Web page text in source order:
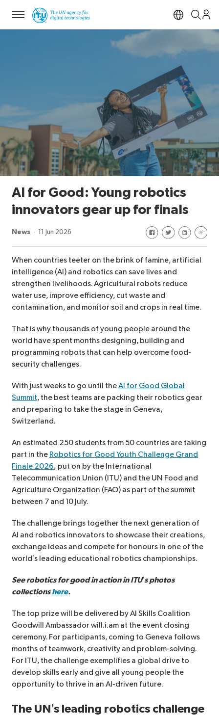
Menu
Open
AI for Good: Young robotics
innovators gear up for finals
News 11 Jun 2026 Share on Facebook
Share onShare on
Share
When countries teeter on the brink of famine, artificial
intelligence (AI) and robotics can save lives and
strengthen livelihoods. Agricultural robots reduce
water use, improve efficiency, cut waste and
contamination, and monitor soil and crops in real time.
That is why thousands of young people around the
world have spent months designing, building and
programming robots that can help overcome food-
security challenges.
With just weeks to go until theAI for Good Global
Summit, the best teams are packing their robotics gear
and preparing to take the stage in Geneva,
Switzerland.
An estimated 250 students from 50 countries are taking
part in the Robotics for Good Youth Challenge Grand
Finale 2026, put on by the International
Telecommunication Union (ITU) and the UN Food and
Agriculture Organization (FAO) as part of the summit
between 7 and 10 July.
The challenge brings together the next generation of
AI and robotics innovators to showcase their creations,
exchange ideas and compete for honours in one of the
world’s leading educational robotics championships.
See robotics for good in action in ITU’s photos
collectionshere.
The top prize will be delivered by AI Skills Coalition
Goodwill Ambassador will.i.am at the event closing
ceremony. For participants, coming to Geneva follows
months of teamwork, creativity and problem-solving.
For ITU, the challenge exemplifies a global drive to
develop skills early and give all young people the
opportunity to thrive in an AI-driven future.
The UN’s leading robotics challenge